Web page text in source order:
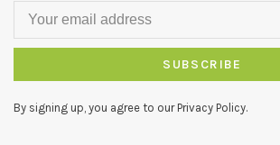
SUBSCRIBE
By signing up, you agree to our Privacy Policy.